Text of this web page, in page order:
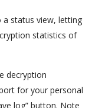
status view, letting
statistics of
decryption
for your personal
log” button. Note